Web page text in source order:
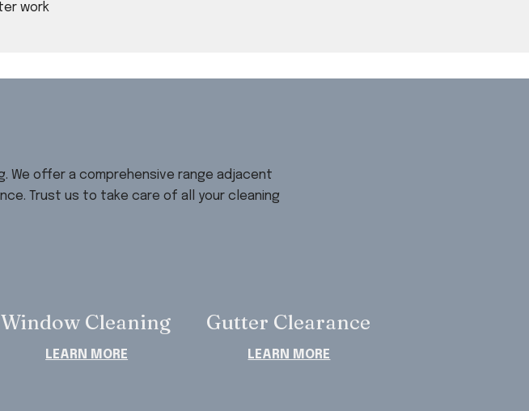
work
We offer a comprehensive range adjacent
Trust us to take care of all your cleaning
Window Cleaning
LEARN MORE
Gutter Clearance
LEARN MORE